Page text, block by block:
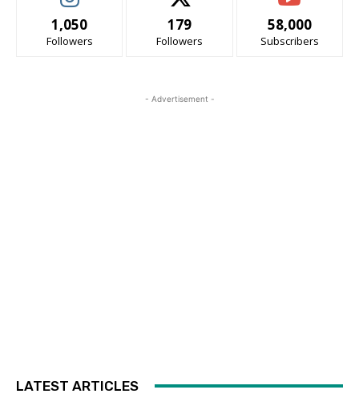
1,050
Followers
179
Followers
58,000
Subscribers
- Advertisement -
LATEST ARTICLES